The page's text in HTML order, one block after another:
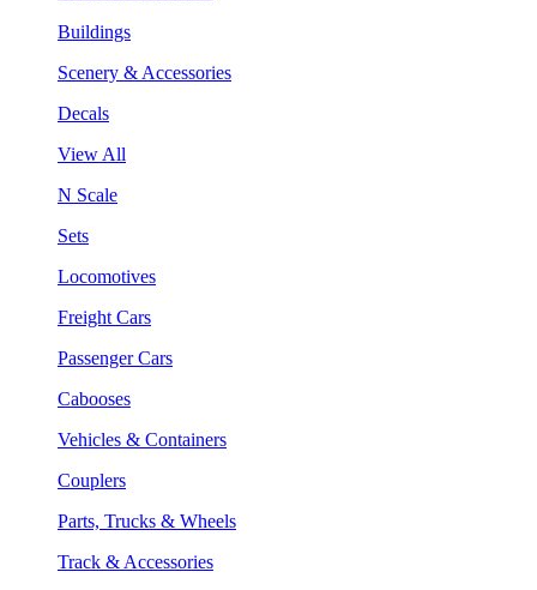
Buildings
Scenery & Accessories
Decals
View All
N Scale
Sets
Locomotives
Freight Cars
Passenger Cars
Cabooses
Vehicles & Containers
Couplers
Parts, Trucks & Wheels
Track & Accessories